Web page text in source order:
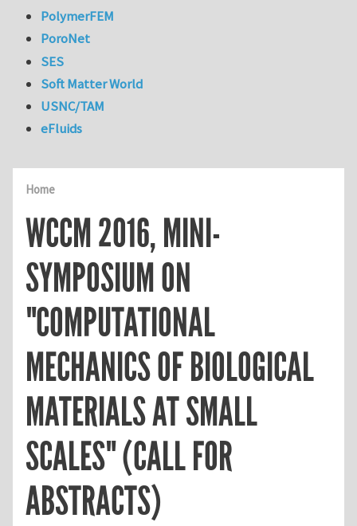
Home
WCCM 2016, MINI-
SYMPOSIUM ON
"COMPUTATIONAL
MECHANICS OF BIOLOGICAL
MATERIALS AT SMALL
SCALES" (CALL FOR
ABSTRACTS)
PolymerFEM
PoroNet
SES
Soft Matter World
USNC/TAM
eFluids